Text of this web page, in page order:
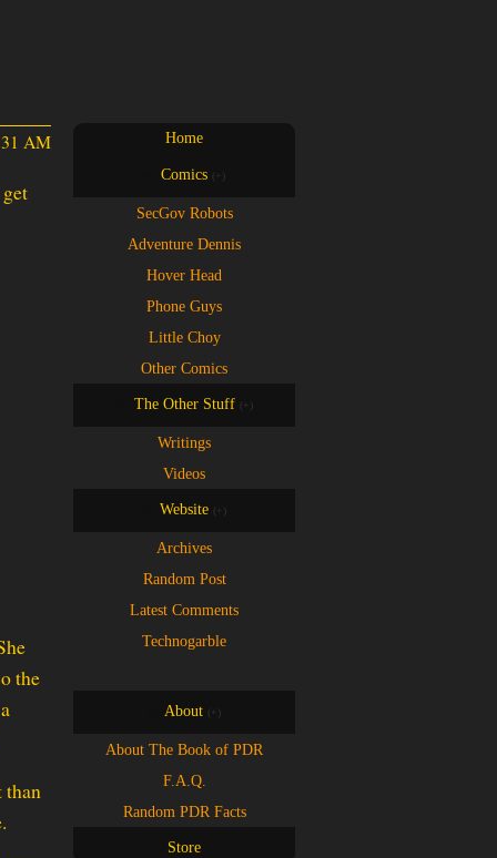
AM
the
than
Home
Comics (+)
SecGov Robots
Adventure Dennis
Hover Head
Phone Guys
Little Choy
Other Comics
The Other Stuff (+)
Writings
Videos
Website (+)
Archives
Random Post
Latest Comments
Technogarble
About (+)
About The Book of PDR
F.A.Q.
Random PDR Facts
Store